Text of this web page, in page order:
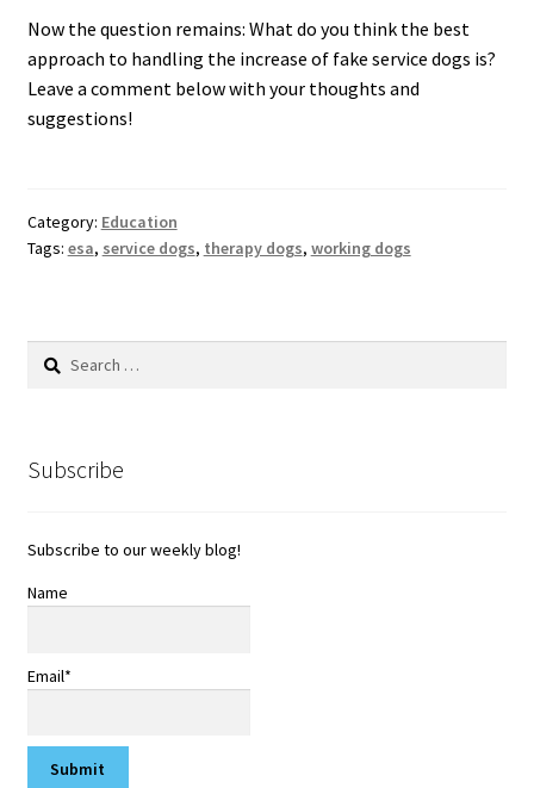
Now the question remains: What do you think the best
approach to handling the increase of fake service dogs is?
Leave a comment below with your thoughts and
suggestions!
Category: Education
Tags: esa, service dogs, therapy dogs, working dogs
Search
Subscribe
Subscribe to our weekly blog!
Name
Email*